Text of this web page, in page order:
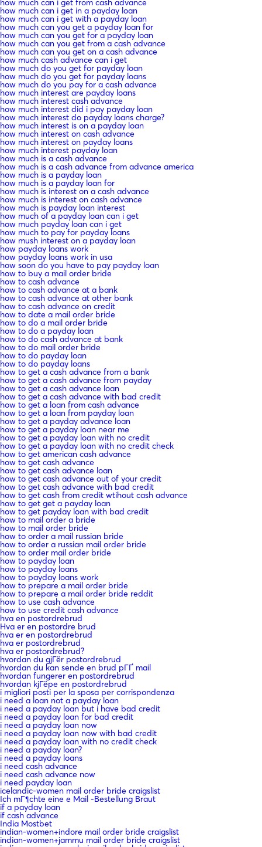
how much can i get from cash advance
how much can i get in a payday loan
how much can i get with a payday loan
how much can you get a payday loan for
how much can you get for a payday loan
how much can you get from a cash advance
how much can you get on a cash advance
how much cash advance can i get
how much do you get for payday loan
how much do you get for payday loans
how much do you pay for a cash advance
how much interest are payday loans
how much interest cash advance
how much interest did i pay payday loan
how much interest do payday loans charge?
how much interest is on a payday loan
how much interest on cash advance
how much interest on payday loans
how much interest payday loan
how much is a cash advance
how much is a cash advance from advance america
how much is a payday loan
how much is a payday loan for
how much is interest on a cash advance
how much is interest on cash advance
how much is payday loan interest
how much of a payday loan can i get
how much payday loan can i get
how much to pay for payday loans
how mush interest on a payday loan
how payday loans work
how payday loans work in usa
how soon do you have to pay payday loan
how to buy a mail order bride
how to cash advance
how to cash advance at a bank
how to cash advance at other bank
how to cash advance on credit
how to date a mail order bride
how to do a mail order bride
how to do a payday loan
how to do cash advance at bank
how to do mail order bride
how to do payday loan
how to do payday loans
how to get a cash advance from a bank
how to get a cash advance from payday
how to get a cash advance loan
how to get a cash advance with bad credit
how to get a loan from cash advance
how to get a loan from payday loan
how to get a payday advance loan
how to get a payday loan near me
how to get a payday loan with no credit
how to get a payday loan with no credit check
how to get american cash advance
how to get cash advance
how to get cash advance loan
how to get cash advance out of your credit
how to get cash advance with bad credit
how to get cash from credit wtihout cash advance
how to get get a payday loan
how to get payday loan with bad credit
how to mail order a bride
how to mail order bride
how to order a mail russian bride
how to order a russian mail order bride
how to order mail order bride
how to payday loan
how to payday loans
how to payday loans work
how to prepare a mail order bride
how to prepare a mail order bride reddit
how to use cash advance
how to use credit cash advance
hva en postordrebrud
Hva er en postordre brud
hva er en postordrebrud
hva er postordrebrud
hva er postordrebrud?
hvordan du gjГёr postordrebrud
hvordan du kan sende en brud pГҐ mail
hvordan fungerer en postordrebrud
hvordan kjГёpe en postordrebrud
i migliori posti per la sposa per corrispondenza
i need a loan not a payday loan
i need a payday loan but i have bad credit
i need a payday loan for bad credit
i need a payday loan now
i need a payday loan now with bad credit
i need a payday loan with no credit check
i need a payday loan?
i need a payday loans
i need cash advance
i need cash advance now
i need payday loan
icelandic-women mail order bride craigslist
Ich mГ¶chte eine e Mail -Bestellung Braut
if a payday loan
if cash advance
India Mostbet
indian-women+indore mail order bride craigslist
indian-women+jammu mail order bride craigslist